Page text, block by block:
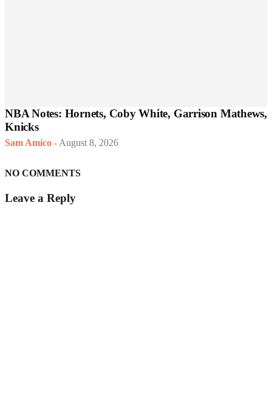
NBA Notes: Hornets, Coby White, Garrison Mathews,
Knicks
Sam Amico - August 8, 2026
NO COMMENTS
Leave a Reply